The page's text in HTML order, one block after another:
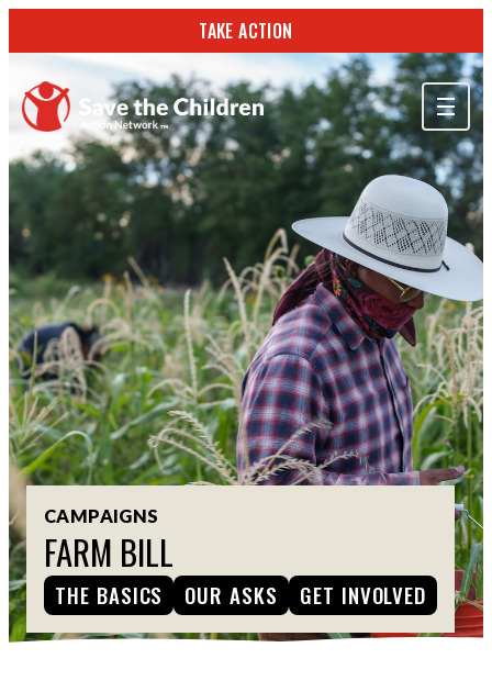
TAKE ACTION
ABOUT US
OUR WORK
GET INVOLVED
STORIES & RESOURCES
SEARCH
TAKE ACTION
CAMPAIGNS
FARM BILL
THE BASICS OUR ASKS GET INVOLVED